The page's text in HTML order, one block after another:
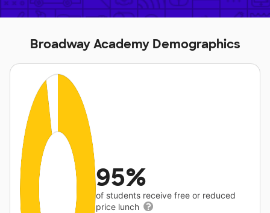
Broadway Academy Demographics
95%
of students receive free or reduced
price lunch